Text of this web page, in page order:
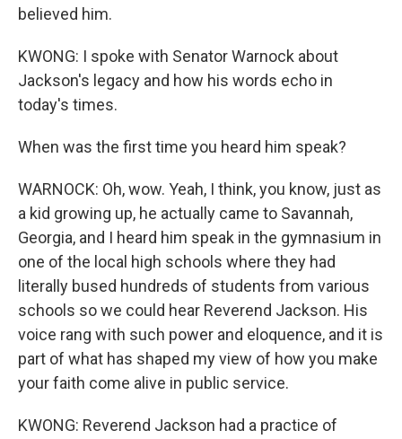
believed him.
KWONG: I spoke with Senator Warnock about
Jackson's legacy and how his words echo in
today's times.
When was the first time you heard him speak?
WARNOCK: Oh, wow. Yeah, I think, you know, just as
a kid growing up, he actually came to Savannah,
Georgia, and I heard him speak in the gymnasium in
one of the local high schools where they had
literally bused hundreds of students from various
schools so we could hear Reverend Jackson. His
voice rang with such power and eloquence, and it is
part of what has shaped my view of how you make
your faith come alive in public service.
KWONG: Reverend Jackson had a practice of